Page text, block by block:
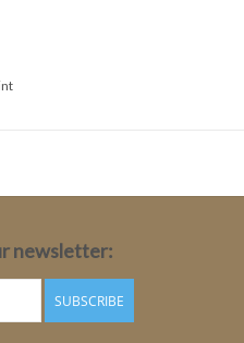
22% Polyester
newsletter:
SUBSCRIBE